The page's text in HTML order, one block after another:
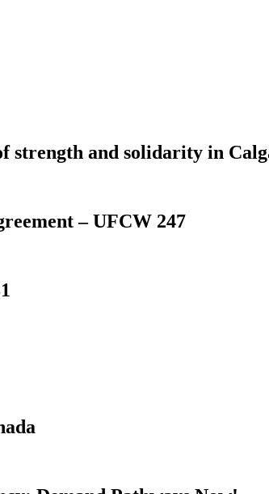
strength and solidarity in
– UFCW 247